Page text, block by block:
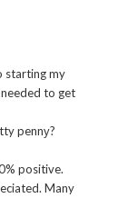
starting my
to get
pennу?
positive.
Many